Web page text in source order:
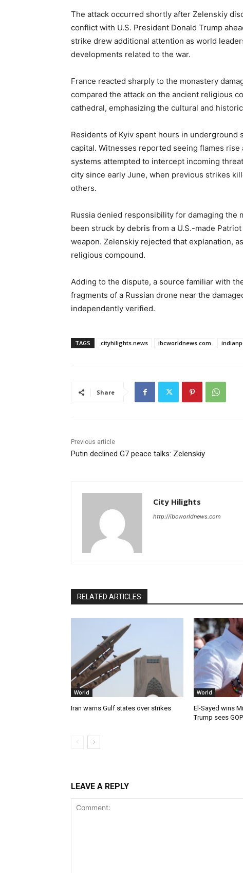
The attack occurred shortly after Zelenskiy
conflict with U.S. President Donald Trump
strike drew additional attention as world
developments related to the war.
France reacted sharply to the monastery
compared the attack on the ancient religious
cathedral, emphasizing the cultural and
Residents of Kyiv spent hours in
capital. Witnesses reported seeing flames
systems attempted to intercept incoming
city since early June, when previous strikes
others.
Russia denied responsibility for damaging the
been struck by debris from a U.S.-made
weapon. Zelenskiy rejected that explanation,
religious compound.
Adding to the dispute, a source familiar with
fragments of a Russian drone near the
independently verified.
TAGS cityhilights.news ibcworldnews.com
Share
Previous article
Putin declined G7 peace talks: Zelenskiy
City Hilights
http://ibcworldnews.com
RELATED ARTICLES
World
Iran warns Gulf states over strikes
World
El-Sayed wins
Trump sees
LEAVE A REPLY